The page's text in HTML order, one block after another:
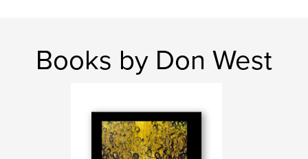
Books by Don West